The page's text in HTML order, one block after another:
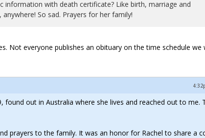
information with death certificate? Like birth, marriage and
So sad. Prayers for her family!
Not everyone publishes an obituary on the time schedule we
out in Australia where she lives and reached out to me.
prayers to the family. It was an honor for Rachel to share a